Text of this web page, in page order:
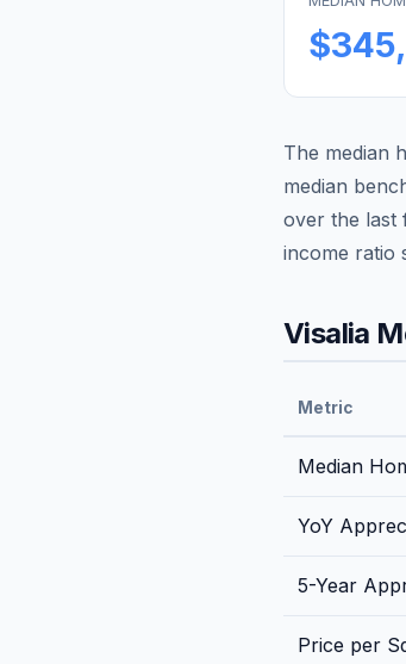
The median
median
over the last
income ratio
Visalia
Metric
Median
YoY
5-Year
Price per